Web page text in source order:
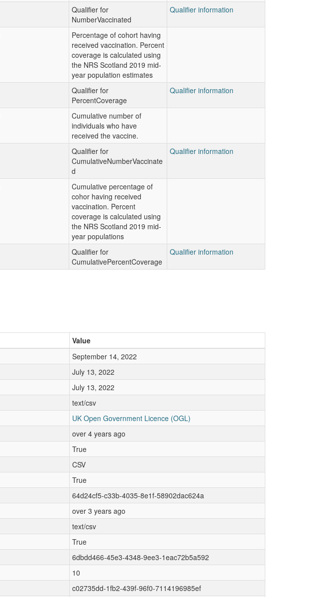
Qualifier for
NumberVaccinated
Qualifier information
Percentage of cohort having
received vaccination. Percent
coverage is calculated using
the NRS Scotland 2019 mid-
year population estimates
Qualifier for
PercentCoverage
Qualifier information
Cumulative number of
individuals who have
received the vaccine.
Qualifier for
CumulativeNumberVaccinate
d
Qualifier information
Cumulative percentage of
cohor having received
vaccination. Percent
coverage is calculated using
the NRS Scotland 2019 mid-
year populations
Qualifier for
CumulativePercentCoverage
Qualifier information
Value
September 14, 2022
July 13, 2022
July 13, 2022
text/csv
UK Open Government Licence (OGL)
over 4 years ago
True
CSV
True
64d24cf5-c33b-4035-8e1f-58902dac624a
over 3 years ago
text/csv
True
6dbdd466-45e3-4348-9ee3-1eac72b5a592
10
c02735dd-1fb2-439f-96f0-7114196985ef